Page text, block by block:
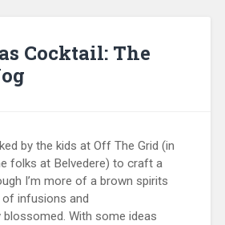
Cocktail: The
by the kids at Off The Grid (in
folks at Belvedere) to craft a
I’m more of a brown spirits
of infusions and
With some ideas